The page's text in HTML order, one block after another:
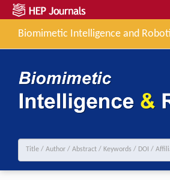
Biomimetic Intelligence and